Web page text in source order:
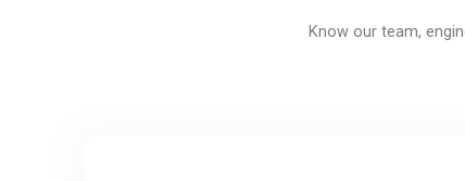
Know our team,